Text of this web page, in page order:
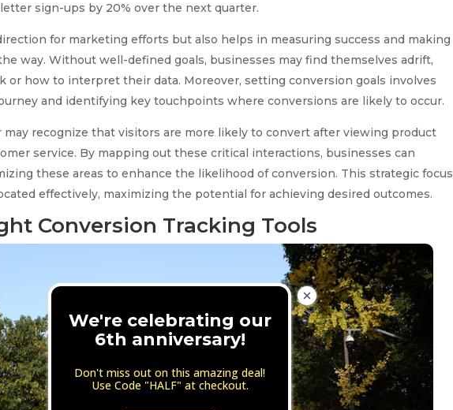
sign-ups by 20% over the next quarter.
for marketing efforts but also helps in measuring success and making
way. Without well-defined goals, businesses may find themselves adrift,
or how to interpret their data. Moreover, setting conversion goals involves
and identifying key touchpoints where conversions are likely to occur.
may recognize that visitors are more likely to convert after viewing product
service. By mapping out these critical interactions, businesses can
these areas to enhance the likelihood of conversion. This strategic focus
effectively, maximizing the potential for achieving desired outcomes.
Conversion Tracking Tools
We're celebrating our
6th anniversary!
Don't miss out on this amazing deal!
Use Code "HALF" at checkout.